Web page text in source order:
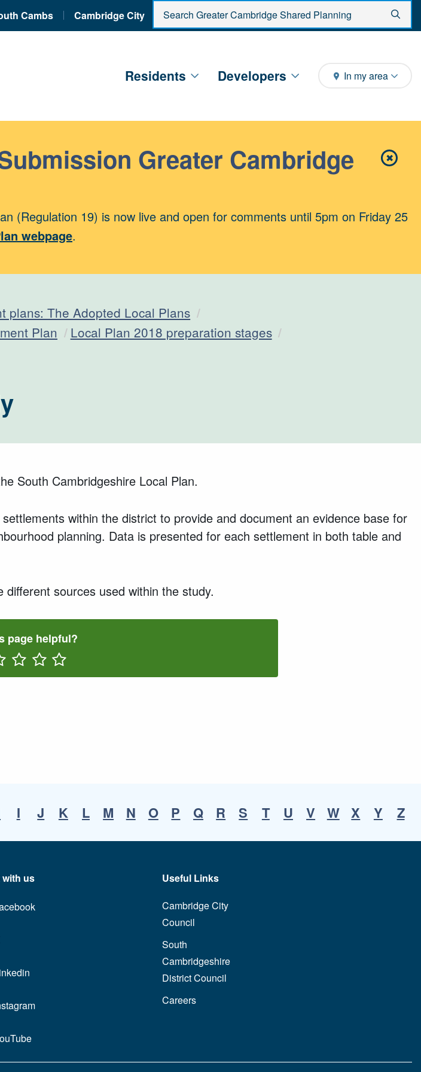
Cambs Cambridge City
Enter search criteria
Residents Developers In my area
✖Close
Greater Cambridge
(Regulation 19) is now live and open for comments until 5pm on Friday 25
webpage.
plans: The Adopted Local Plans
Plan
Local Plan 2018 preparation stages
South Cambridgeshire Local Plan.
within the district to provide and document an evidence base for
planning. Data is presented for each settlement in both table and
sources used within the study.
page helpful?
I J K L M N O P Q R S T U V W X Y Z
us
Useful Links
Cambridge City
Council
South
Cambridgeshire
District Council
Careers